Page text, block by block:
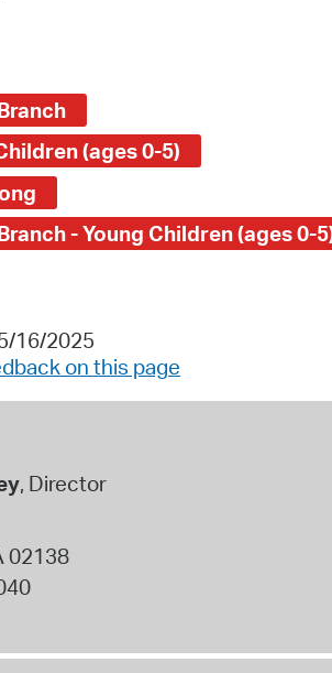
(ages 0-5)
- Young Children (ages 0-
16/2025
on this page
, Director
02138